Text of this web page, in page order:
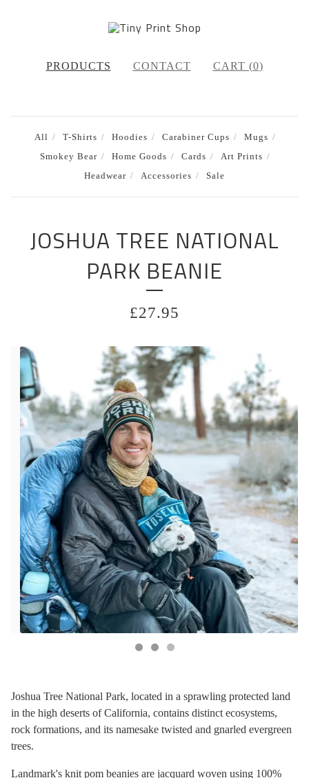
PRODUCTS CONTACT CART (0)
All T-Shirts Hoodies Carabiner Cups
Mugs
Smokey Bear
Home Goods Cards
Art Prints
Headwear
Accessories Sale
JOSHUA TREE NATIONAL
PARK BEANIE
£27.95
Joshua Tree National Park, located in a sprawling protected land
in the high deserts of California, contains distinct ecosystems,
rock formations, and its namesake twisted and gnarled evergreen
trees.
Landmark's knit pom beanies are jacquard woven using 100%